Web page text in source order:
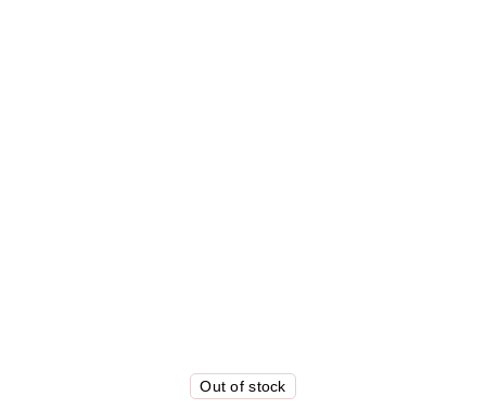
Out of stock